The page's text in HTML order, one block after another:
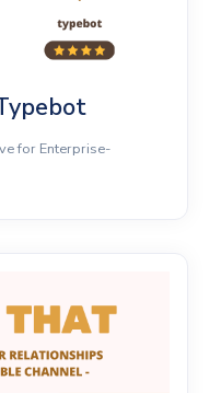
for Enterprise-